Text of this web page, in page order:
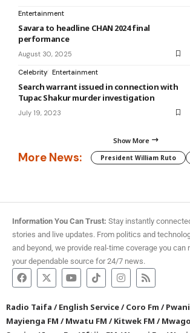
Entertainment
Savara to headline CHAN 2024 final
performance
August 30, 2025
Celebrity Entertainment
Search warrant issued in connection with
Tupac Shakur murder investigation
July 19, 2023
Show More
More News: President William Ruto
Information You Can Trust: Stay instantly
stories and live updates. From politics and
and beyond, we provide real-time coverage you can
your dependable source for 24/7 news.
Radio Taifa /English Service/Coro Fm /
Mayienga FM /Mwatu FM /Kitwek FM /